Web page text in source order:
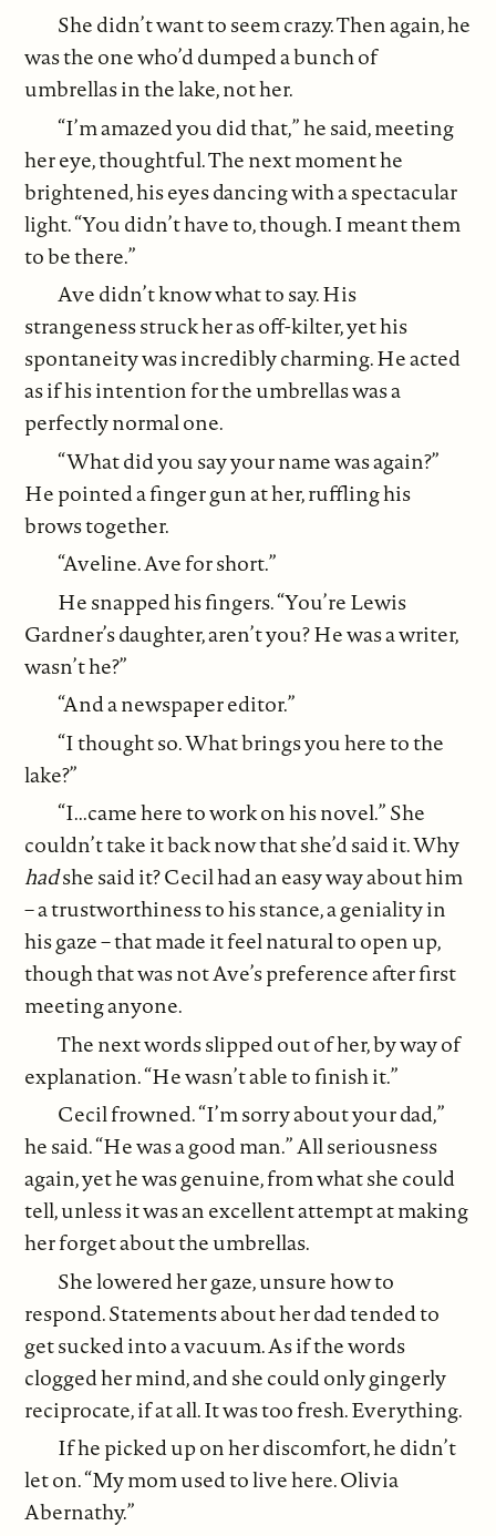
She didn’t want to seem crazy. Then again, he
was the one who’d dumped a bunch of
umbrellas in the lake, not her.
“I’m amazed you did that,” he said, meeting
her eye, thoughtful. The next moment he
brightened, his eyes dancing with a spectacular
light. “You didn’t have to, though. I meant them
to be there.”
Ave didn’t know what to say. His
strangeness struck her as off-kilter, yet his
spontaneity was incredibly charming. He acted
as if his intention for the umbrellas was a
perfectly normal one.
“What did you say your name was again?”
He pointed a finger gun at her, ruffling his
brows together.
“Aveline. Ave for short.”
He snapped his fingers. “You’re Lewis
Gardner’s daughter, aren’t you? He was a writer,
wasn’t he?”
“And a newspaper editor.”
“I thought so. What brings you here to the
lake?”
“I...came here to work on his novel.” She
couldn’t take it back now that she’d said it. Why
hadshe said it? Cecil had an easy way about him
– a trustworthiness to his stance, a geniality in
his gaze – that made it feel natural to open up,
though that was not Ave’s preference after first
meeting anyone.
The next words slipped out of her, by way of
explanation. “He wasn’t able to finish it.”
Cecil frowned. “I’m sorry about your dad,”
he said. “He was a good man.” All seriousness
again, yet he was genuine, from what she could
tell, unless it was an excellent attempt at making
her forget about the umbrellas.
She lowered her gaze, unsure how to
respond. Statements about her dad tended to
get sucked into a vacuum. As if the words
clogged her mind, and she could only gingerly
reciprocate, if at all. It was too fresh. Everything.
If he picked up on her discomfort, he didn’t
let on. “My mom used to live here. Olivia
Abernathy.”